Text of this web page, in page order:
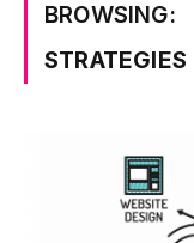
BROWSING:
STRATEGIES